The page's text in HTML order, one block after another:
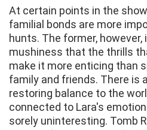
At certain points in the
familial bonds are more
hunts. The former,
mushiness that the thrills
make it more enticing than
family and friends. There is
restoring balance to the
connected to Lara's
sorely uninteresting. Tomb